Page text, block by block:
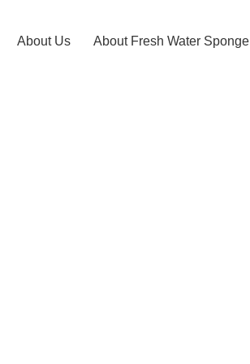
About Us About Fresh Water Sponge​